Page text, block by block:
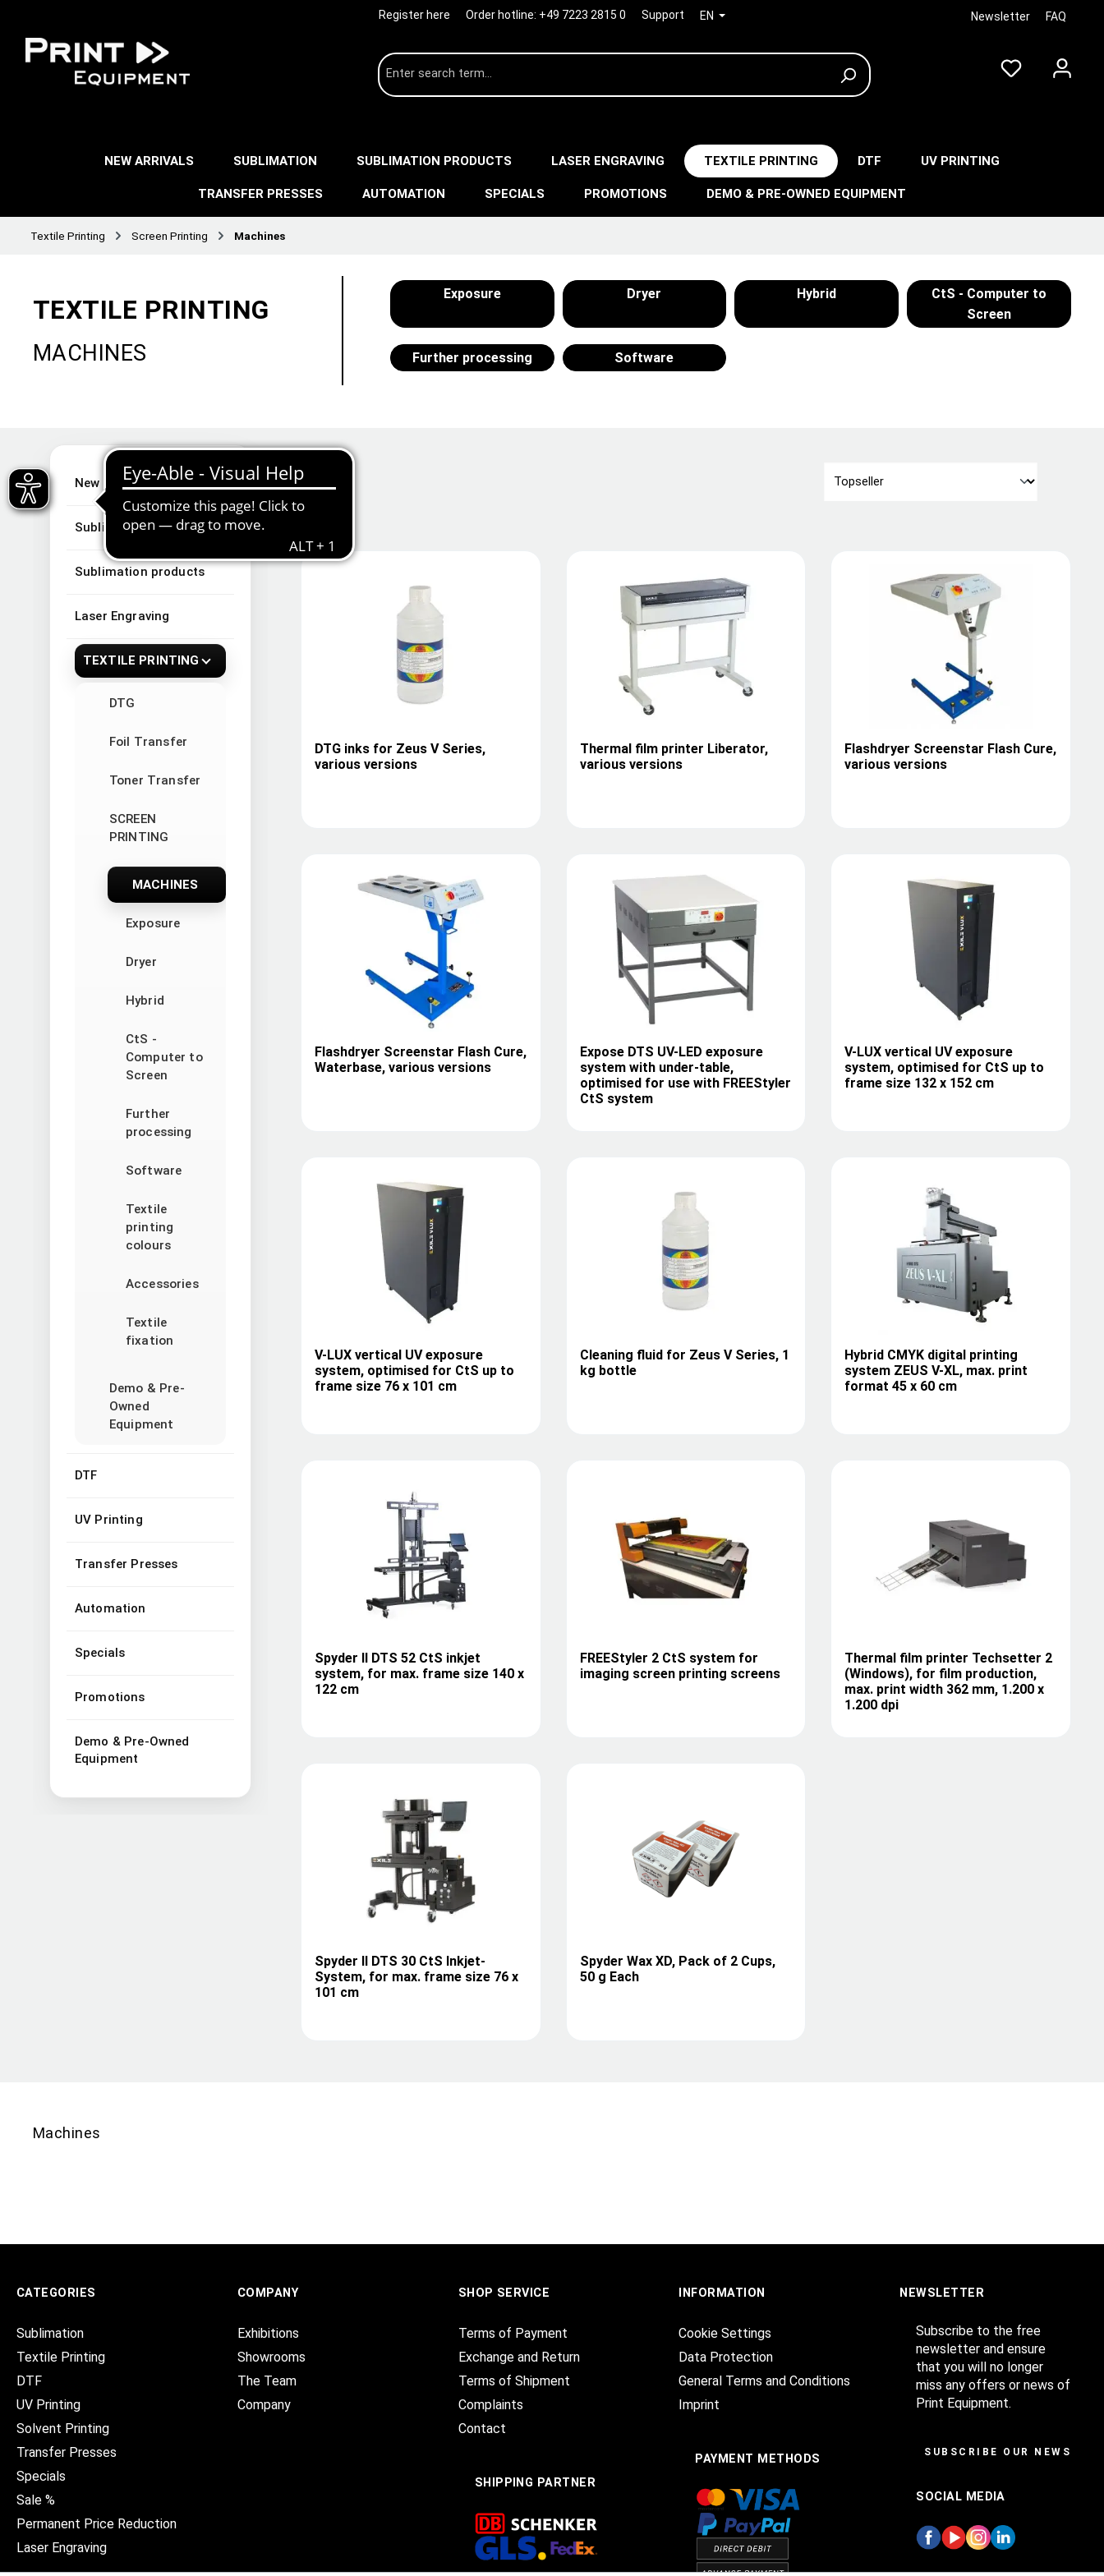
Register here Order hotline: +49 7223 2815 0 Support EN Newsletter FAQ
NEW ARRIVALS SUBLIMATION SUBLIMATION PRODUCTS LASER ENGRAVING TEXTILE PRINTING DTF UV PRINTING
TRANSFER PRESSES AUTOMATION SPECIALS PROMOTIONS DEMO & PRE-OWNED EQUIPMENT
Textile Printing Screen Printing Machines
TEXTILE PRINTING
MACHINES
Exposure Dryer Hybrid
CtS - Computer to
Screen
Further processing Software
New Arrivals
Sublimation
Sublimation products
Laser Engraving
TEXTILE PRINTING
DTG
Foil Transfer
Toner Transfer
SCREEN
PRINTING
MACHINES
Exposure
Dryer
Hybrid
CtS -
Computer to
Screen
Further
processing
Software
Textile
printing
colours
Accessories
Textile
fixation
Demo & Pre-
Owned
Equipment
DTF
UV Printing
Transfer Presses
Automation
Specials
Promotions
Demo & Pre-Owned
Equipment
DTG inks for Zeus V Series,
various versions
Thermal film printer Liberator,
various versions
Flashdryer Screenstar Flash Cure,
various versions
Flashdryer Screenstar Flash Cure,
Waterbase, various versions
Expose DTS UV-LED exposure
system with under-table,
optimised for use with FREEStyler
CtS system
V-LUX vertical UV exposure
system, optimised for CtS up to
frame size 132 x 152 cm
V-LUX vertical UV exposure
system, optimised for CtS up to
frame size 76 x 101 cm
Cleaning fluid for Zeus V Series, 1
kg bottle
Hybrid CMYK digital printing
system ZEUS V-XL, max. print
format 45 x 60 cm
Spyder II DTS 52 CtS inkjet
system, for max. frame size 140 x
122 cm
FREEStyler 2 CtS system for
imaging screen printing screens
Thermal film printer Techsetter 2
(Windows), for film production,
max. print width 362 mm, 1.200 x
1.200 dpi
Spyder II DTS 30 CtS Inkjet-
System, for max. frame size 76 x
101 cm
Spyder Wax XD, Pack of 2 Cups,
50 g Each
Machines
CATEGORIES
Sublimation
Textile Printing
DTF
UV Printing
Solvent Printing
Transfer Presses
Specials
Sale %
Permanent Price Reduction
Laser Engraving
COMPANY
Exhibitions
Showrooms
The Team
Company
SHOP SERVICE
Terms of Payment
Exchange and Return
Terms of Shipment
Complaints
Contact
SHIPPING PARTNER
INFORMATION
Cookie Settings
Data Protection
General Terms and Conditions
Imprint
PAYMENT METHODS
NEWSLETTER
Subscribe to the free
newsletter and ensure
that you will no longer
miss any offers or news of
Print Equipment.
SUBSCRIBE OUR
SOCIAL MEDIA